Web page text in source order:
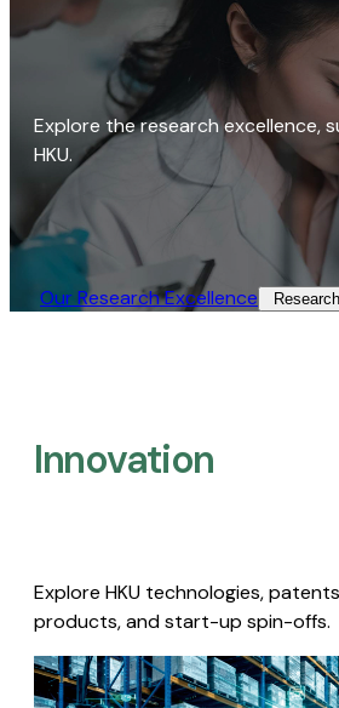
Explore the research excellence,
HKU.
Our Research Excellence​
Innovation
Explore HKU technologies,
products, and start-up spin-offs.